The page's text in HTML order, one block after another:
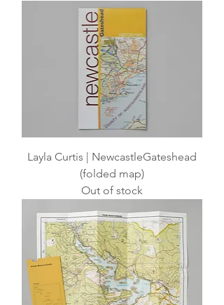
Layla Curtis | NewcastleGateshead
(folded map)
Out of stock